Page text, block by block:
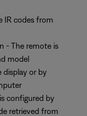
IR codes from
- The remote is
model
display or by
configured by
retrieved from